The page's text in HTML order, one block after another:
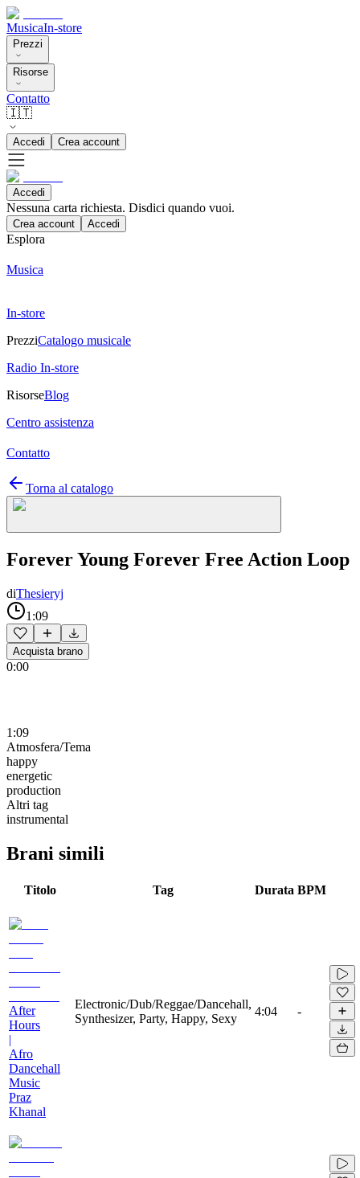
MusicaIn-store
Prezzi
Risorse
Contatto
🇮🇹
Accedi Crea account
Accedi
Nessuna carta richiesta. Disdici quando vuoi.
Crea account Accedi
Esplora
Musica
In-store
PrezziCatalogo musicale
Radio In-store
RisorseBlog
Centro assistenza
Contatto
Torna al catalogo
Forever Young Forever Free Action Loop
diThesieryj
1:09
Acquista brano
0:00
1:09
Atmosfera/Tema
happy
energetic
production
Altri tag
instrumental
Brani simili
Titolo Tag Durata BPM
After
Hours
|
Afro
Dancehall
Music
Praz
Khanal
Electronic/Dub/Reggae/Dancehall,
Synthesizer, Party, Happy, Sexy
4:04 -